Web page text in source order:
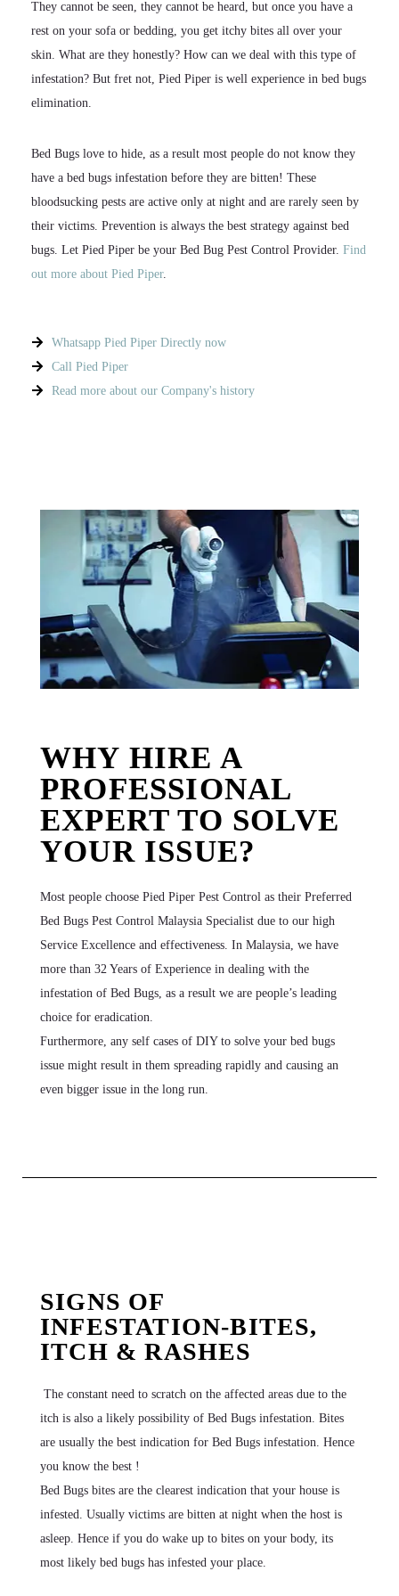
They cannot be seen, they cannot be heard, but once you have a
rest on your sofa or bedding, you get itchy bites all over your
skin. What are they honestly? How can we deal with this type of
infestation? But fret not, Pied Piper is well experience in bed bugs
elimination.
Bed Bugs love to hide, as a result most people do not know they
have a bed bugs infestation before they are bitten! These
bloodsucking pests are active only at night and are rarely seen by
their victims. Prevention is always the best strategy against bed
bugs. Let Pied Piper be your Bed Bug Pest Control Provider. Find
out more about Pied Piper.
Whatsapp Pied Piper Directly now
Call Pied Piper
Read more about our Company's history
WHY HIRE A
PROFESSIONAL
EXPERT TO SOLVE
YOUR ISSUE?
Most people choose Pied Piper Pest Control as their Preferred
Bed Bugs Pest Control Malaysia Specialist due to our high
Service Excellence and effectiveness. In Malaysia, we have
more than 32 Years of Experience in dealing with the
infestation of Bed Bugs, as a result we are people’s leading
choice for eradication.
Furthermore, any self cases of DIY to solve your bed bugs
issue might result in them spreading rapidly and causing an
even bigger issue in the long run.
SIGNS OF
INFESTATION-BITES,
ITCH & RASHES
The constant need to scratch on the affected areas due to the
itch is also a likely possibility of Bed Bugs infestation. Bites
are usually the best indication for Bed Bugs infestation. Hence
you know the best !
Bed Bugs bites are the clearest indication that your house is
infested. Usually victims are bitten at night when the host is
asleep. Hence if you do wake up to bites on your body, its
most likely bed bugs has infested your place.